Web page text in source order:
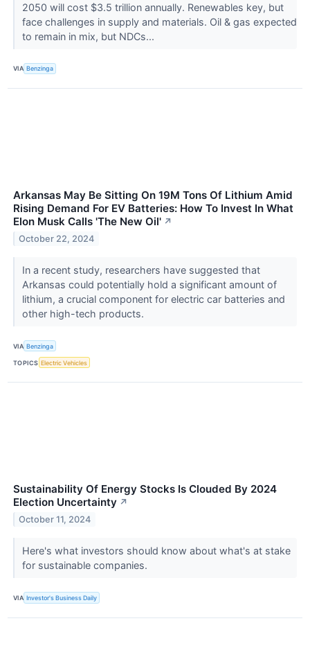
2050 will cost $3.5 trillion annually. Renewables key, but
face challenges in supply and materials. Oil & gas expected
to remain in mix, but NDCs...
VIA Benzinga
Arkansas May Be Sitting On 19M Tons Of Lithium Amid
Rising Demand For EV Batteries: How To Invest In What
Elon Musk Calls 'The New Oil' ↗
October 22, 2024
In a recent study, researchers have suggested that
Arkansas could potentially hold a significant amount of
lithium, a crucial component for electric car batteries and
other high-tech products.
VIA Benzinga
TOPICS Electric Vehicles
Sustainability Of Energy Stocks Is Clouded By 2024
Election Uncertainty ↗
October 11, 2024
Here's what investors should know about what's at stake
for sustainable companies.
VIA Investor's Business Daily